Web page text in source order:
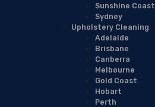
Sunshine Coast
Sydney
Upholstery Cleaning
Adelaide
Brisbane
Canberra
Melbourne
Gold Coast
Hobart
Perth